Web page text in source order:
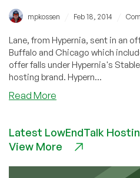
mpkossen Feb 18, 2014
Lane, from Hypernia, sent in an
Buffalo and Chicago which
offer falls under Hypernia's
hosting brand. Hypern...
Read More
$5.91/month
768MB
Latest LowEndTalk
View More